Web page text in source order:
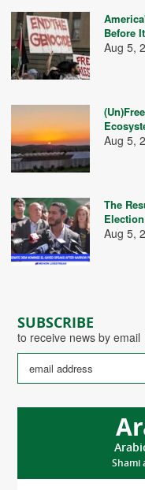
SUBSCRIBE
to receive news by email
Shami
Before
Aug 5,
Aug 5,
The
Aug 5,